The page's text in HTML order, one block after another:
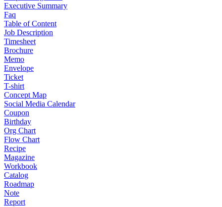
Executive Summary
Faq
Table of Content
Job Description
Timesheet
Brochure
Memo
Envelope
Ticket
T-shirt
Concept Map
Social Media Calendar
Coupon
Birthday
Org Chart
Flow Chart
Recipe
Magazine
Workbook
Catalog
Roadmap
Note
Report